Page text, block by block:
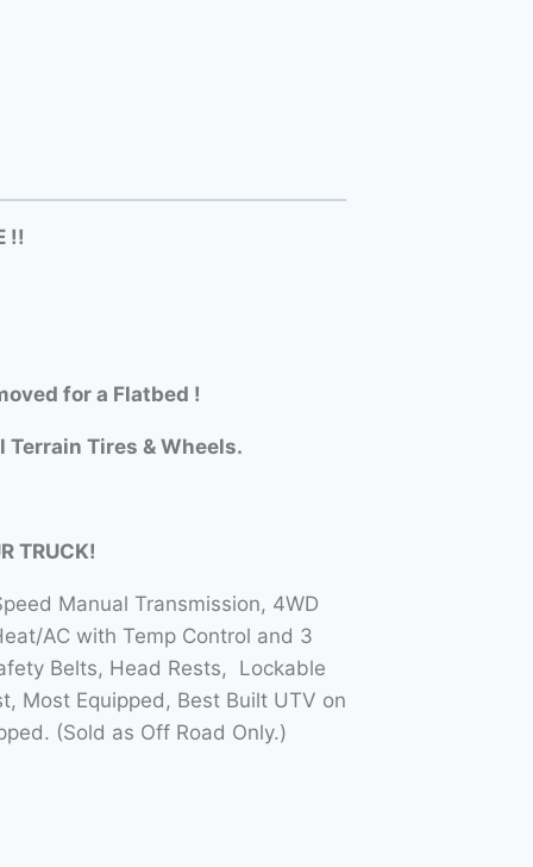
!!
for a Flatbed !
Tires & Wheels.
TRUCK!
Manual Transmission, 4WD
AC with Temp Control and 3
Belts, Head Rests, Lockable
Most Equipped, Best Built UTV on
(Sold as Off Road Only.)